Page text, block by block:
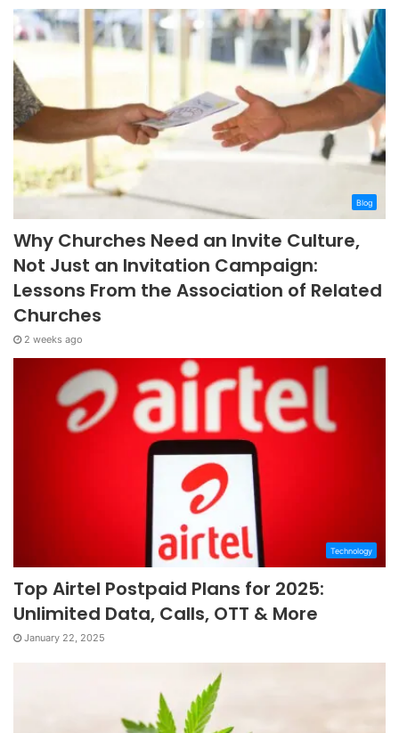
Blog
Why Churches Need an Invite Culture,
Not Just an Invitation Campaign:
Lessons From the Association of Related
Churches
2 weeks ago
Technology
Top Airtel Postpaid Plans for 2025:
Unlimited Data, Calls, OTT & More
January 22, 2025